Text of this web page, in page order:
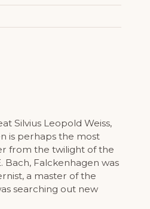
Silvius Leopold Weiss,
is perhaps the most
from the twilight of the
Bach, Falckenhagen was
a master of the
searching out new